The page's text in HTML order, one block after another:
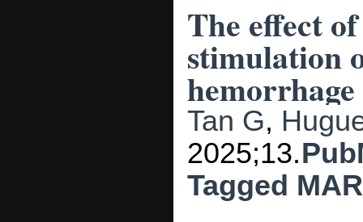
The effect
stimulation
Tan G,
2025;13.
Tagged